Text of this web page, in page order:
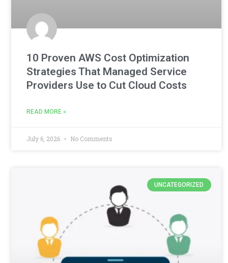
10 Proven AWS Cost Optimization
Strategies That Managed Service
Providers Use to Cut Cloud Costs
READ MORE »
July 6, 2026 No Comments
UNCATEGORIZED